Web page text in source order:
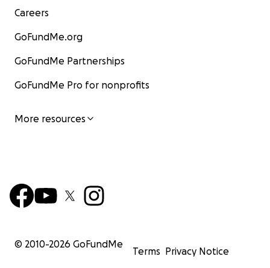
Careers
GoFundMe.org
GoFundMe Partnerships
GoFundMe Pro for nonprofits
More resources
© 2010-2026 GoFundMe
Terms Privacy Notice